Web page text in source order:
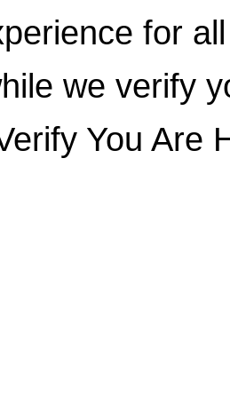
for
we verify
You Are